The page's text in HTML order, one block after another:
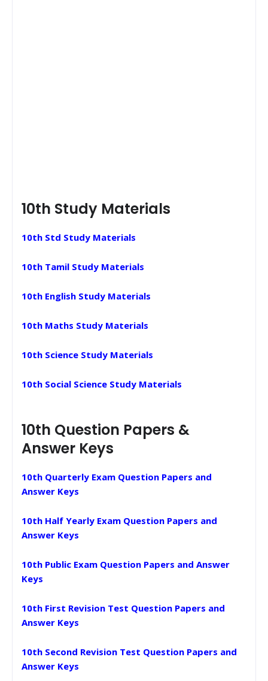
10th Study Materials
10th Std Study Materials
10th Tamil Study Materials
10th English Study Materials
10th Maths Study Materials
10th Science Study Materials
10th Social Science Study Materials
10th Question Papers &
Answer Keys
10th Quarterly Exam Question Papers and
Answer Keys
10th Half Yearly Exam Question Papers and
Answer Keys
10th Public Exam Question Papers and Answer
Keys
10th First Revision Test Question Papers and
Answer Keys
10th Second Revision Test Question Papers and
Answer Keys